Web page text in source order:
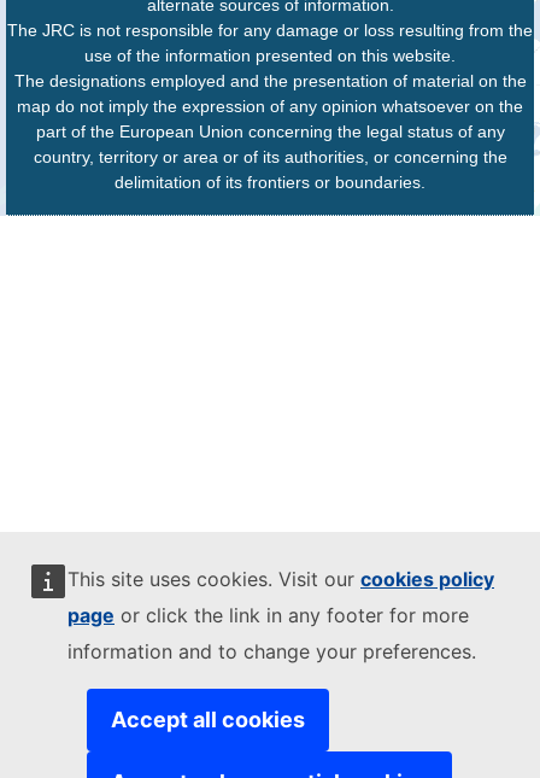
This site uses cookies. Visit our cookies policy
page or click the link in any footer for more
information and to change your preferences.
Accept all cookies
alternate sources of information.
The JRC is not responsible for any damage or loss resulting from the
use of the information presented on this website.
The designations employed and the presentation of material on the
map do not imply the expression of any opinion whatsoever on the
part of the European Union concerning the legal status of any
country, territory or area or of its authorities, or concerning the
delimitation of its frontiers or boundaries.